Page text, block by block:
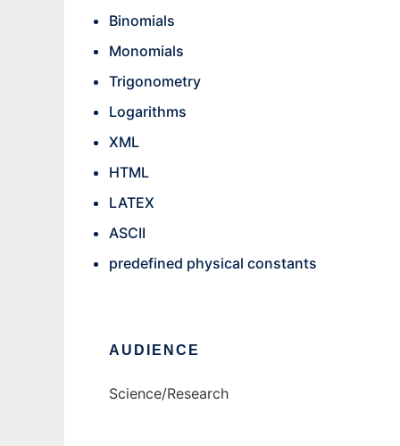
Binomials
Monomials
Trigonometry
Logarithms
XML
HTML
LATEX
ASCII
predefined physical constants
AUDIENCE
Science/Research